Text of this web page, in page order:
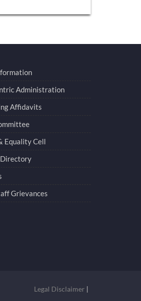
Administration
Affidavits
Equality Cell
Grievances
Legal Disclaimer |